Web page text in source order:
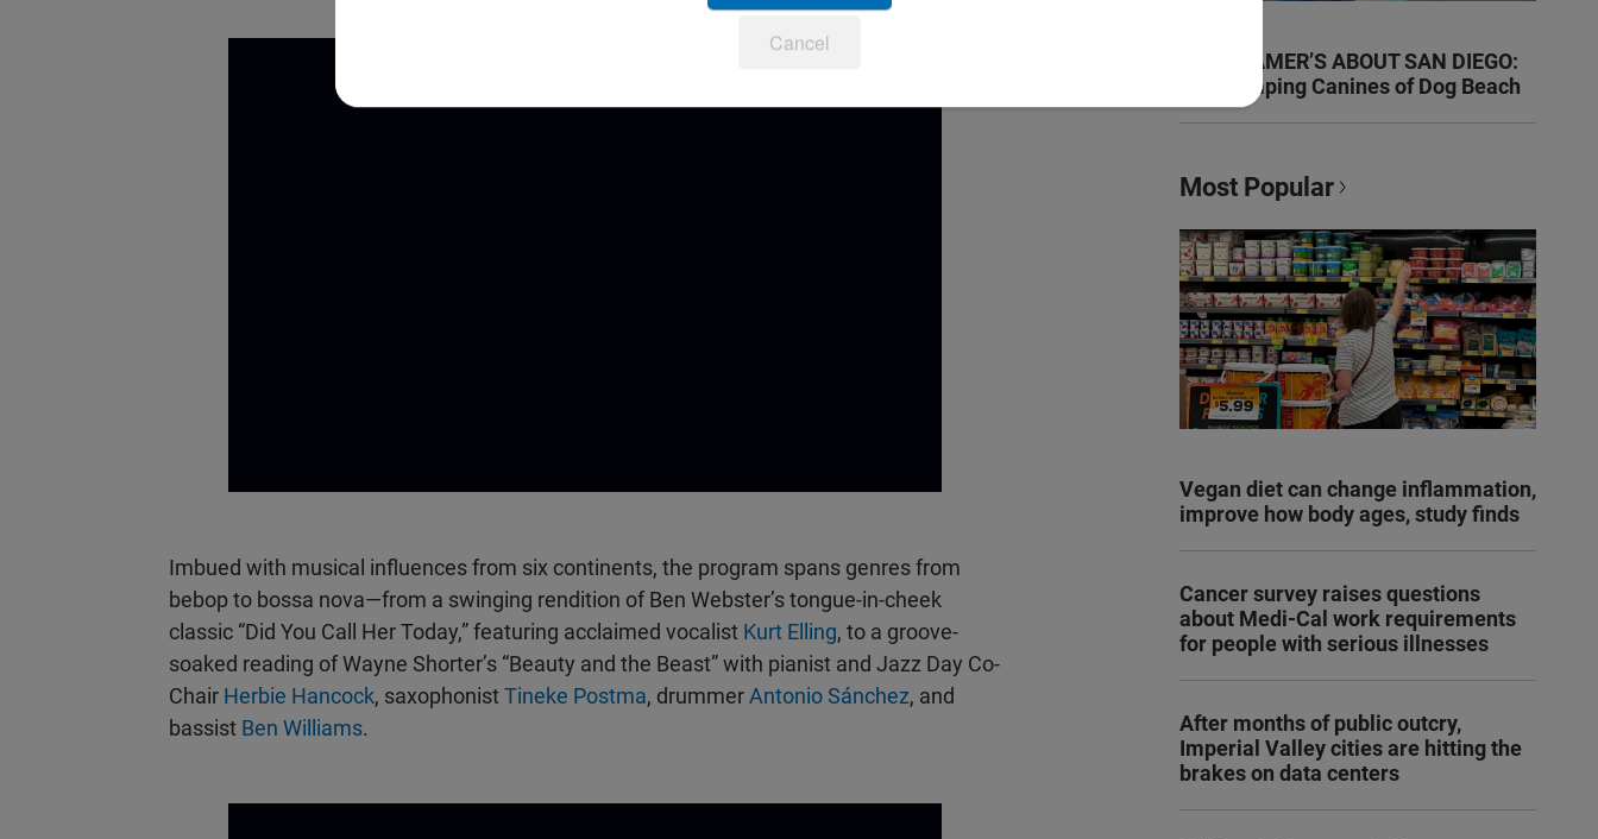
Imbued with musical influences from six continents, the program spans genres from
bebop to bossa nova—from a swinging rendition of Ben Webster’s tongue-in-cheek
classic “Did You Call Her Today,” featuring acclaimed vocalist Kurt Elling, to a groove-
soaked reading of Wayne Shorter’s “Beauty and the Beast” with pianist and Jazz Day Co-
Chair Herbie Hancock, saxophonistTineke Postma, drummerAntonio Sánchez, and
bassist Ben Williams.
KEN KRAMER’S ABOUT SAN DIEGO:
The Romping Canines of Dog Beach
Most Popular
Vegan diet can change inflammation,
improve how body ages, study finds
Cancer survey raises questions
about Medi-Cal work requirements
for people with serious illnesses
After months of public outcry,
Imperial Valley cities are hitting the
brakes on data centers
Cancel